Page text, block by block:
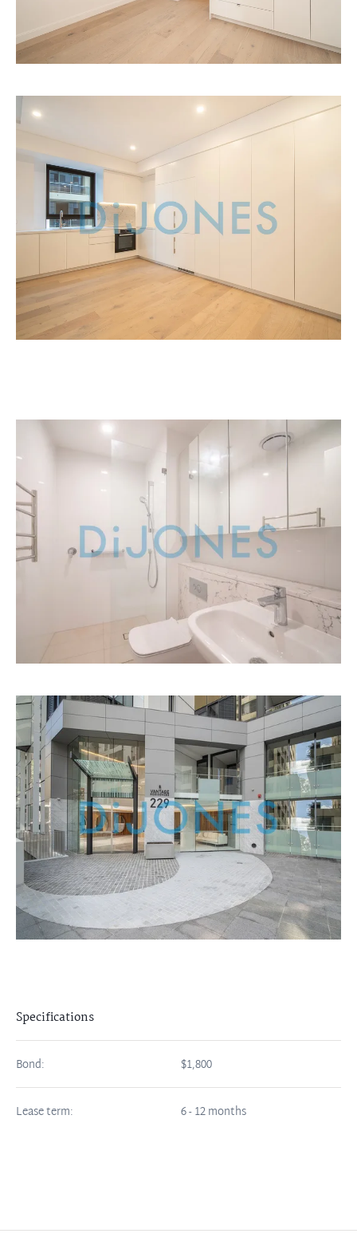
Specifications
Bond: $1,800
Lease term: 6 - 12 months